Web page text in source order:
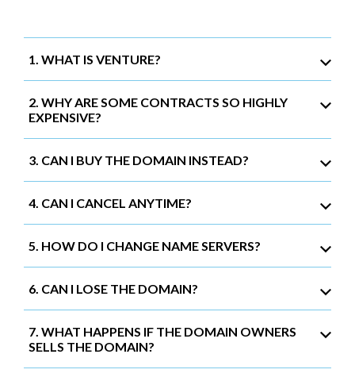
1. WHAT IS VENTURE?
2. WHY ARE SOME CONTRACTS SO HIGHLY
EXPENSIVE?
3. CAN I BUY THE DOMAIN INSTEAD?
4. CAN I CANCEL ANYTIME?
5. HOW DO I CHANGE NAME SERVERS?
6. CAN I LOSE THE DOMAIN?
7. WHAT HAPPENS IF THE DOMAIN OWNERS
SELLS THE DOMAIN?